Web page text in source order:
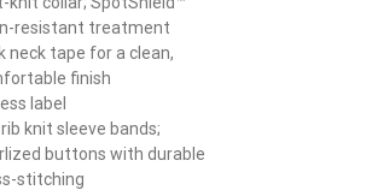
resistant treatment
neck tape for a clean,
finish
label
knit sleeve bands;
buttons with durable
stitching